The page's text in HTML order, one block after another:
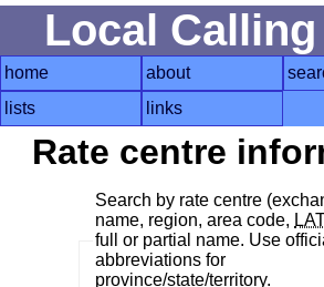
Local
home about
lists
links
Rate centre
Search by rate centre
name, region, area code,
full or partial name. Use
abbreviations for
province/state/territory.